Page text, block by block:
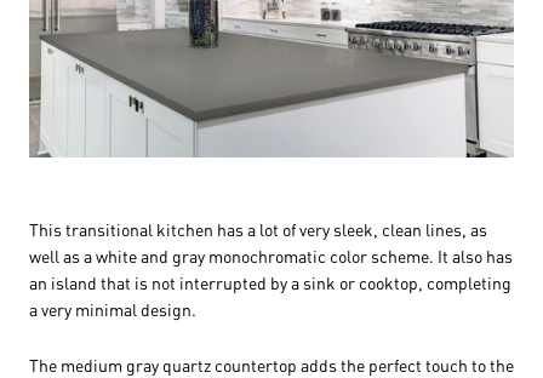
This transitional kitchen has a lot of very sleek, clean lines, as
well as a white and gray monochromatic color scheme. It also has
an island that is not interrupted by a sink or cooktop, completing
a very minimal design.
The medium gray quartz countertop adds the perfect touch to the